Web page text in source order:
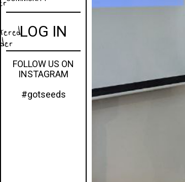
LOG IN
FOLLOW US ON
INSTAGRAM
#gotseeds